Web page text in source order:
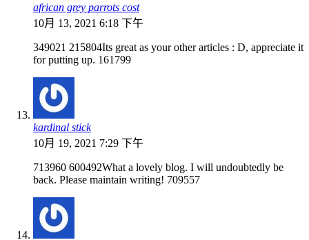
african grey parrots cost
10月 13, 2021 6:18 下午
349021 215804Its great as your other articles : D, appreciate it
for putting up. 161799
kardinal stick
10月 19, 2021 7:29 下午
713960 600492What a lovely blog. I will undoubtedly be
back. Please maintain writing! 709557